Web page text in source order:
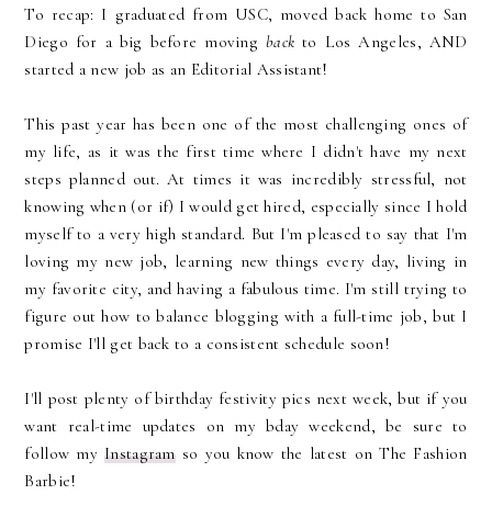
To recap: I graduated from USC, moved back home to San
Diego for a big before moving backto Los Angeles, AND
started a new job as an Editorial Assistant!
This past year has been one of the most challenging ones of
my life, as it was the first time where I didn't have my next
steps planned out. At times it was incredibly stressful, not
knowing when (or if) I would get hired, especially since I hold
myself to a very high standard. But I'm pleased to say that I'm
loving my new job, learning new things every day, living in
my favorite city, and having a fabulous time. I'm still trying to
figure out how to balance blogging with a full-time job, but I
promise I'll get back to a consistent schedule soon!
I'll post plenty of birthday festivity pics next week, but if you
want real-time updates on my bday weekend, be sure to
follow myInstagramso you know the latest on The Fashion
Barbie!